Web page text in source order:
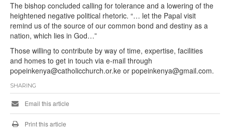
The bishop concluded calling for tolerance and a lowering of the
heightened negative political rhetoric. “… let the Papal visit
remind us of the source of our common bond and destiny as a
nation, which lies in God…”
Those willing to contribute by way of time, expertise, facilities
and homes to get in touch via e-mail through
popeinkenya@catholicchurch.or.ke or popeinkenya@gmail.com.
SHARING
Email this article
Print this article